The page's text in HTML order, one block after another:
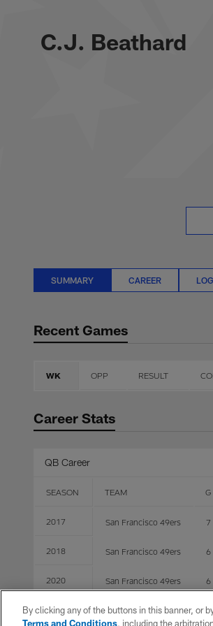
C.J.C.J. Beathard
SUMMARY CAREER
Recent Games
WK OPP RESULT
Career Stats
QB Career
SEASON TEAM G
2017 San Francisco 49ers 7
2018 San Francisco 49ers 6
2020 San Francisco 49ers 6
2021 Jacksonville Jaguars 2
By clicking any of the buttons in this banner, or
Terms and Conditions, including the